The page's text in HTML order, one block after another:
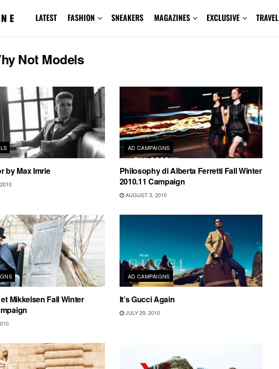
LATEST FASHION SNEAKERS MAGAZINES EXCLUSIVE TRAVEL
Not Models
by Max Imrie
AD CAMPAIGNS
Philosophy di Alberta Ferretti Fall Winter
2010.11 Campaign
AUGUST 3, 2010
Mikkelsen Fall Winter
AD CAMPAIGNS
It’s Gucci Again
JULY 29, 2010